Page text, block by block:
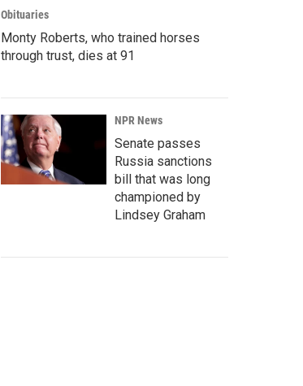
Obituaries
Monty Roberts, who trained horses
through trust, dies at 91
NPR News
Senate passes
Russia sanctions
bill that was long
championed by
Lindsey Graham